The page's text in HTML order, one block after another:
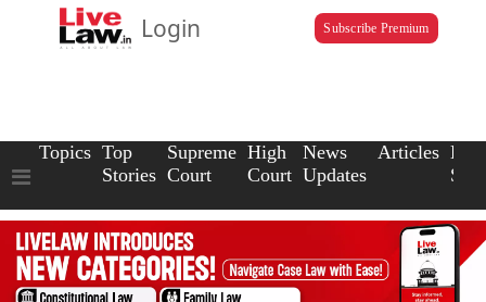
Login Subscribe Premium
Topics Top
Stories
Supreme
Court
High
Court
News
Updates
Articles Law